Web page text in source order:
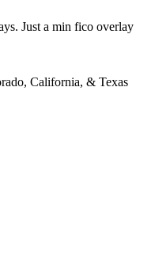
Just a min fico overlay
California, & Texas